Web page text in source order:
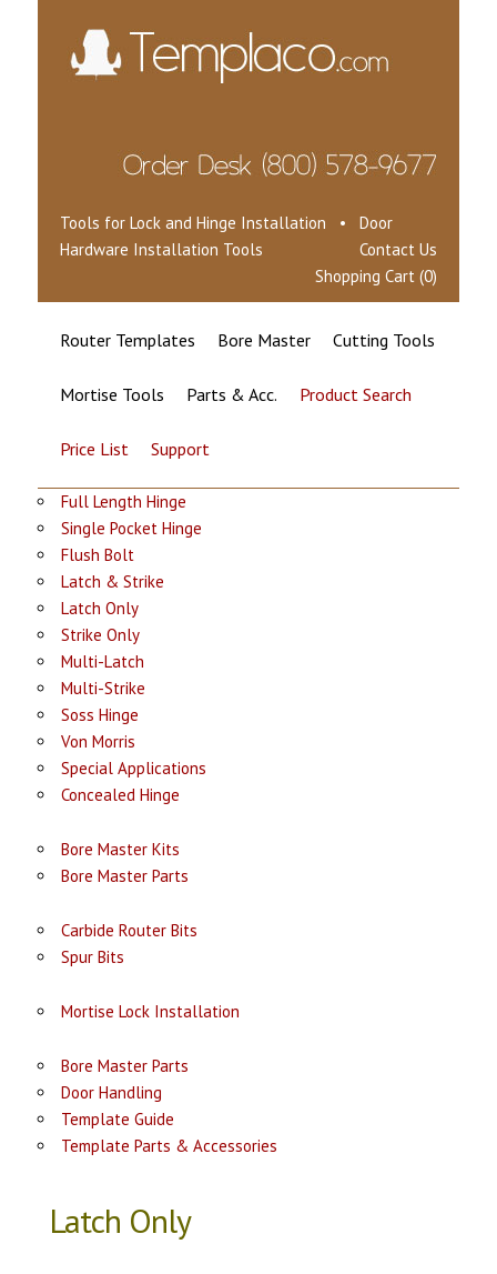
Tools for Lock and Hinge Installation • Door
Hardware Installation Tools
Contact Us
Shopping Cart (0)
Router Templates Bore Master Cutting Tools
Mortise Tools Parts & Acc. Product Search
Price List Support
Full Length Hinge
Single Pocket Hinge
Flush Bolt
Latch & Strike
Latch Only
Strike Only
Multi-Latch
Multi-Strike
Soss Hinge
Von Morris
Special Applications
Concealed Hinge
Bore Master Kits
Bore Master Parts
Carbide Router Bits
Spur Bits
Mortise Lock Installation
Bore Master Parts
Door Handling
Template Guide
Template Parts & Accessories
Latch Only